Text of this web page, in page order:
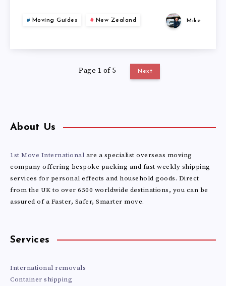
MOVE
FROM
UK
TO
NEW
ZEALAND
2026?
Moving Guides New Zealand Mike
Page 1 of 5 Next
About Us
1st Move International are a specialist overseas moving
company offering bespoke packing and fast weekly shipping
services for personal effects and household goods. Direct
from the UK to over 6500 worldwide destinations, you can be
assured of a Faster, Safer, Smarter move.
Services
International removals
Container shipping